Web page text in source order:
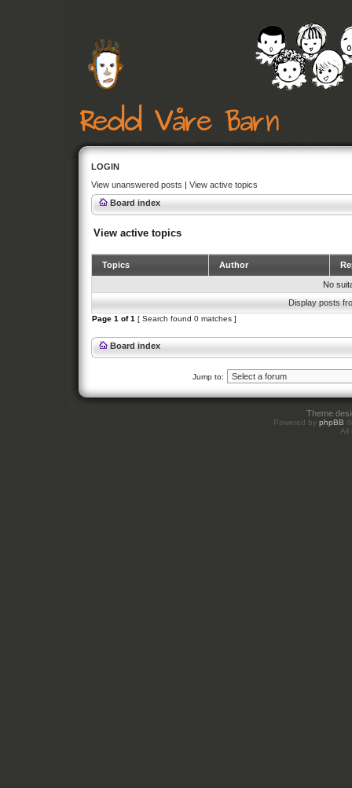
LOGIN
View unanswered posts | View active topics
Board index
View active topics
Topics Author
No
Display posts
Page 1 of1 [ Search found 0 matches ]
Board index
Jump to:
Theme
Powered by phpBB
All